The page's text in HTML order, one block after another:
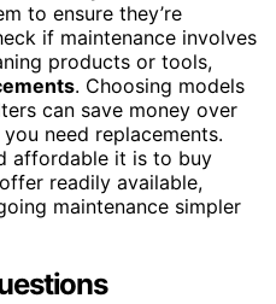
to ensure they’re
if maintenance involves
products or tools,
. Choosing models
can save money over
need replacements.
affordable it is to buy
readily available,
maintenance simpler